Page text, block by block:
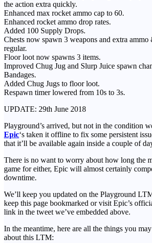
the action extra quickly.
Enhanced max rocket ammo cap to 60.
Enhanced rocket ammo drop rates.
Added 100 Supply Drops.
Chests now spawn 3 weapons and extra ammo
regular.
Floor loot now spawns 3 items.
Improved Chug Jug and Slurp Juice spawn
Bandages.
Added Chug Jugs to floor loot.
Respawn timer lowered from 10s to 3s.
UPDATE: 29th June 2018
Playground’s arrived, but not in the condition
Epic‘s taken it offline to fix some persistent
that it’ll be available again inside a couple of
There is no want to worry about how long the
game for either, Epic will almost certainly
downtime.
We’ll keep you updated on the Playground
keep this page bookmarked or visit Epic’s
link in the tweet we’ve embedded above.
In the meantime, here are all the things you
about this LTM: